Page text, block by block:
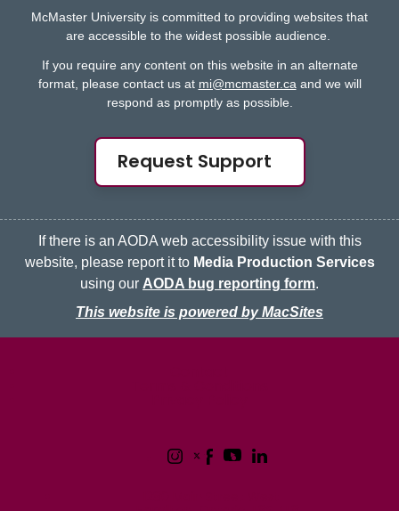
McMaster University is committed to providing websites that
are accessible to the widest possible audience.
If you require any content on this website in an alternate
format, please contact us at mi@mcmaster.ca and we will
respond as promptly as possible.
Request Support
If there is an AODA web accessibility issue with this
website, please report it to Media Production Services
using our AODA bug reporting form.
This website is powered by MacSites